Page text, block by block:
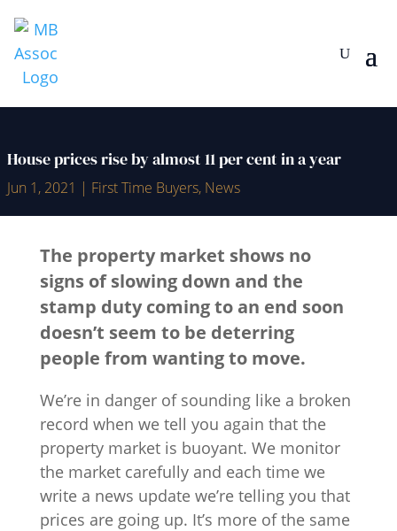
House prices rise by almost 11 per cent in a year
Jun 1, 2021 | First Time Buyers, News
The property market shows no
signs of slowing down and the
stamp duty coming to an end soon
doesn’t seem to be deterring
people from wanting to move.
We’re in danger of sounding like a broken
record when we tell you again that the
property market is buoyant. We monitor
the market carefully and each time we
write a news update we’re telling you that
prices are going up. It’s more of the same